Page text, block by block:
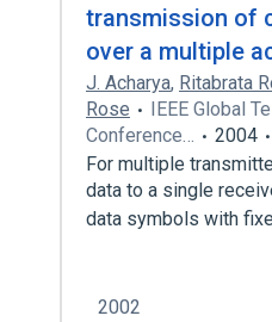
transmission of
over a multiple
J. Acharya, Ritabrata
Rose
IEEE Global
Conference…
2004
For multiple
data to a single
data symbols with
2002